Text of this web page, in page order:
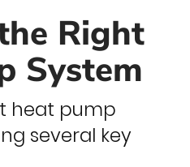
Right
System
heat pump
several key